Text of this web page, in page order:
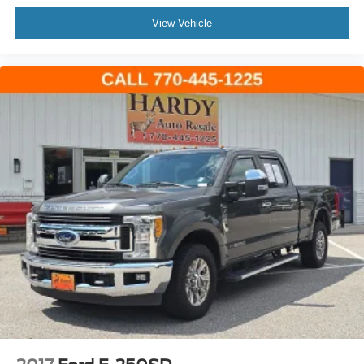
Telescoping steering wheel
USB Host Flip
Voltmeter
Cloth Low-Back Bucket Seats
Front Bucket Seats
Split folding rear seat
Freedom Panel Storage Bag
Front Center Armrest w/Storage
Passenger door bin
Alloy wheels
Wheels: 17" x 7.5" Machined/Painted Black
Rear Sliding Window
Variably intermittent wipers
View Vehicle